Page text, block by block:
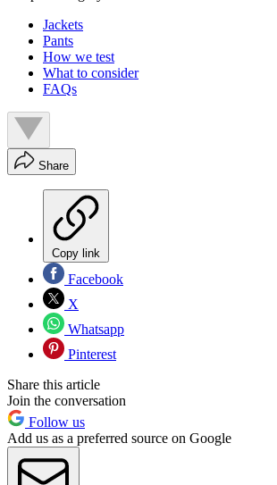
Jackets
Pants
How we test
What to consider
FAQs
Share
Copy link
Facebook
X
Whatsapp
Pinterest
Share this article
Join the conversation
Follow us
Add us as a preferred source on Google